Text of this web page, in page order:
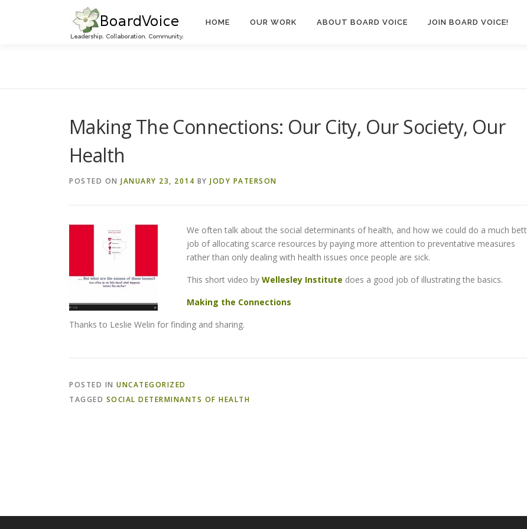
HOME OUR WORK ABOUT BOARD VOICE JOIN BOARD VOICE!
Making The Connections: Our City, Our Society, Our
Health
POSTED ON JANUARY 23, 2014 BY JODY PATERSON
We often talk about the social determinants of health, and how we could do a much
job of allocating scarce resources by paying more attention to preventative measures
rather than only dealing with health issues once people are sick.
This short video by Wellesley Institute does a good job of illustrating the basics.
Making the Connections
Thanks to Leslie Welin for finding and sharing.
POSTED IN UNCATEGORIZED
TAGGED SOCIAL DETERMINANTS OF HEALTH